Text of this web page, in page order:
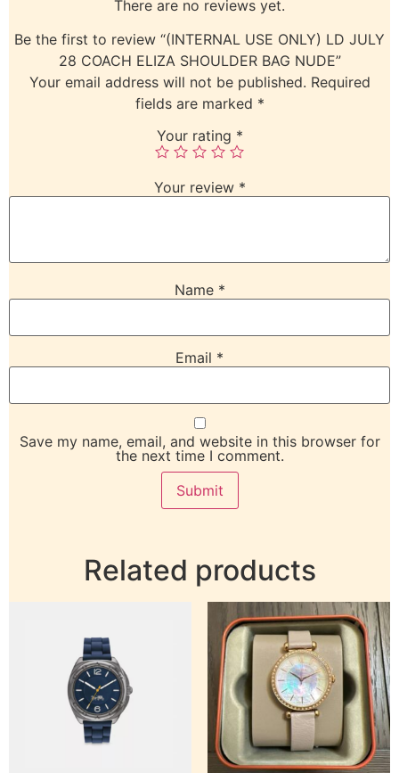
There are no reviews yet.
Be the first to review “(INTERNAL USE ONLY) LD JULY
28 COACH ELIZA SHOULDER BAG NUDE”
Your email address will not be published. Required
fields are marked *
Your rating *
Your review *
Name *
Email *
Save my name, email, and website in this browser for
the next time I comment.
Related products